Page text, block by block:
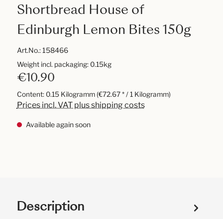
Shortbread House of
Edinburgh Lemon Bites 150g
Art.No.:158466
€10.90
Content: 0.15 Kilogramm (€72.67 * / 1 Kilogramm)
Prices incl. VAT plus shipping costs
Available again soon
Weight incl. packaging: 0.15kg
Description